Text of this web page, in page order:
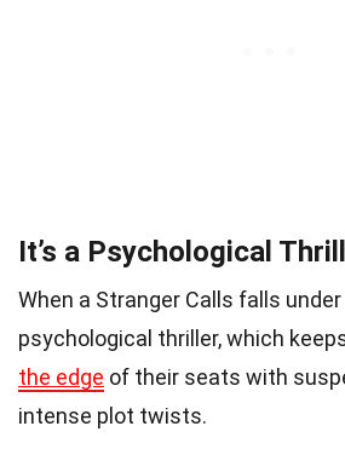
It’s a Psychological
When a Stranger Calls falls
psychological thriller, which
the edge of their seats with
intense plot twists.